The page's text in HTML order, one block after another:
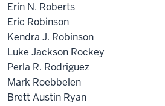
Erin N. Roberts
Eric Robinson
Kendra J. Robinson
Luke Jackson Rockey
Perla R. Rodriguez
Mark Roebbelen
Brett Austin Ryan